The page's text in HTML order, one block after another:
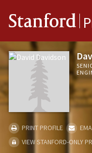
Stanford
PRINT PROFILE
VIEW STANFORD-ONLY